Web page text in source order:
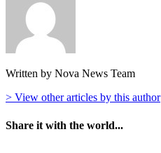
Written by Nova News Team
> View other articles by this author
Share it with the world...